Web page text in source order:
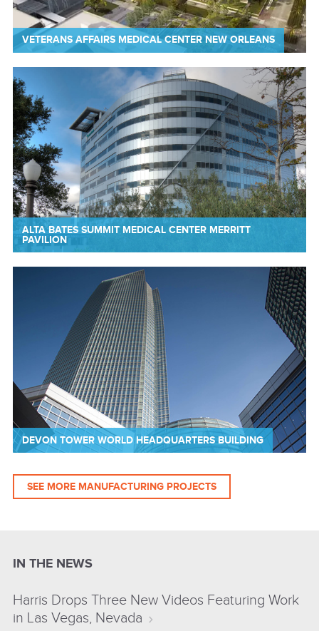
VETERANS AFFAIRS MEDICAL CENTER NEW ORLEANS
ALTA BATES SUMMIT MEDICAL CENTER MERRITT
PAVILION
DEVON TOWER WORLD HEADQUARTERS BUILDING
SEE MORE MANUFACTURING PROJECTS
IN THE NEWS
Harris Drops Three New Videos Featuring Work
in Las Vegas, Nevada